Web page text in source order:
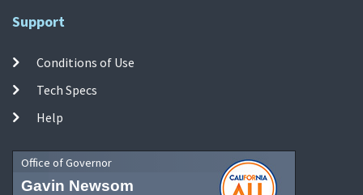
Support
Conditions of Use
Tech Specs
Help
Office of Governor
Gavin Newsom